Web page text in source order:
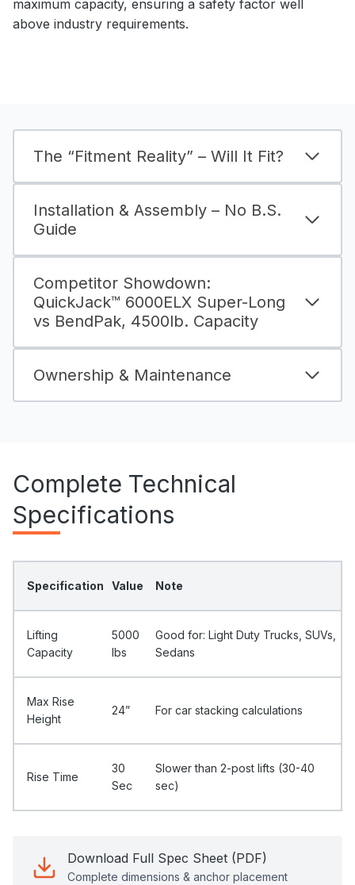
maximum capacity, ensuring a safety factor well
above industry requirements.
The “Fitment Reality” – Will It Fit?
Installation & Assembly – No B.S.
Guide
Competitor Showdown:
QuickJack™ 6000ELX Super-Long
vs BendPak, 4500lb. Capacity
Ownership & Maintenance
Complete Technical
Specifications
Specification Value Note
Lifting
Capacity
5000
Ibs
Good for: Light Duty Trucks, SUVs,
Sedans
Max Rise
Height
24” For car stacking calculations
Rise Time
30
Sec
Slower than 2-post lifts (30-40
sec)
Download Full Spec Sheet (PDF)
Complete dimensions & anchor placement